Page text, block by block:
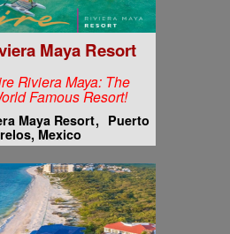
Maya Resort
Riviera Maya: The
Famous Resort!
Maya Resort
Puerto
Mexico